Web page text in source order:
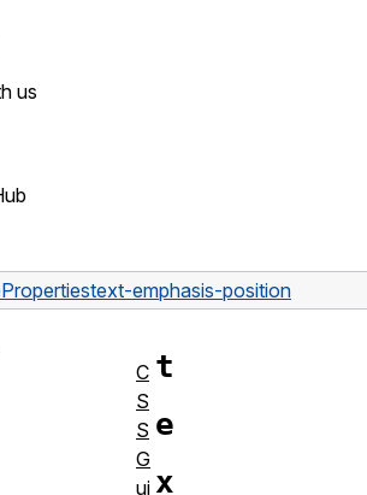
us
Propertiestext-emphasis-position
t
e
x
C
S
S
G
ui